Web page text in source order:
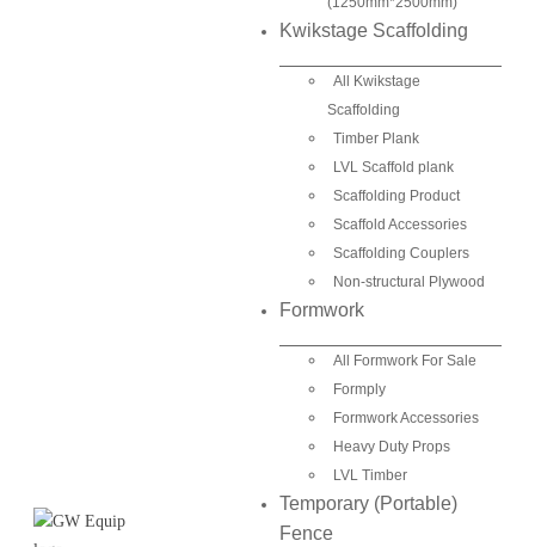
Kwikstage Scaffolding
All Kwikstage
Scaffolding
Timber Plank
LVL Scaffold plank
Scaffolding Product
Scaffold Accessories
Scaffolding Couplers
Non-structural Plywood
Formwork
All Formwork For Sale
Formply
Formwork Accessories
Heavy Duty Props
LVL Timber
Temporary (Portable)
Fence